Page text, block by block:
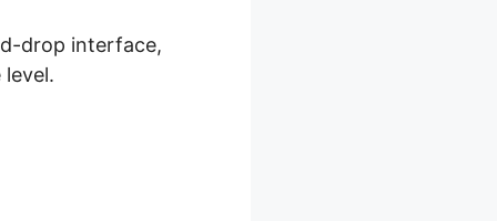
drop interface,